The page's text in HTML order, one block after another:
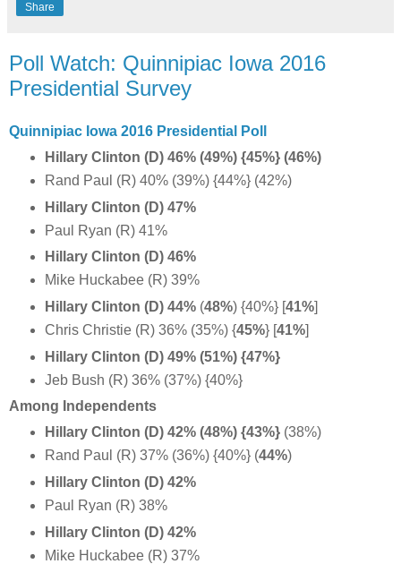
Share
Poll Watch: Quinnipiac Iowa 2016
Presidential Survey
Quinnipiac Iowa 2016 Presidential Poll
Hillary Clinton (D) 46% (49%) {45%} (46%)
Rand Paul (R) 40% (39%) {44%} (42%)
Hillary Clinton (D) 47%
Paul Ryan (R) 41%
Hillary Clinton (D) 46%
Mike Huckabee (R) 39%
Hillary Clinton (D) 44%(48%) {40%} [41%]
Chris Christie (R) 36% (35%) {45%} [41%]
Hillary Clinton (D) 49% (51%) {47%}
Jeb Bush (R) 36% (37%) {40%}
Among Independents
Hillary Clinton (D) 42% (48%) {43%}(38%)
Rand Paul (R) 37% (36%) {40%} (44%)
Hillary Clinton (D) 42%
Paul Ryan (R) 38%
Hillary Clinton (D) 42%
Mike Huckabee (R) 37%